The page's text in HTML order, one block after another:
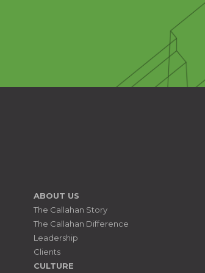
ABOUT US
The Callahan Story
The Callahan Difference
Leadership
Clients
CULTURE